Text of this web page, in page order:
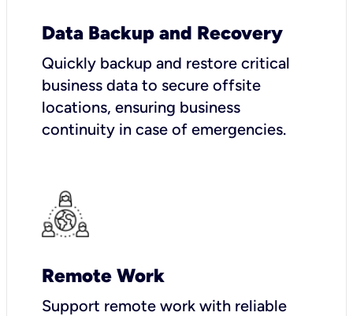
Data Backup and Recovery
Quickly backup and restore critical
business data to secure offsite
locations, ensuring business
continuity in case of emergencies.
Remote Work
Support remote work with reliable